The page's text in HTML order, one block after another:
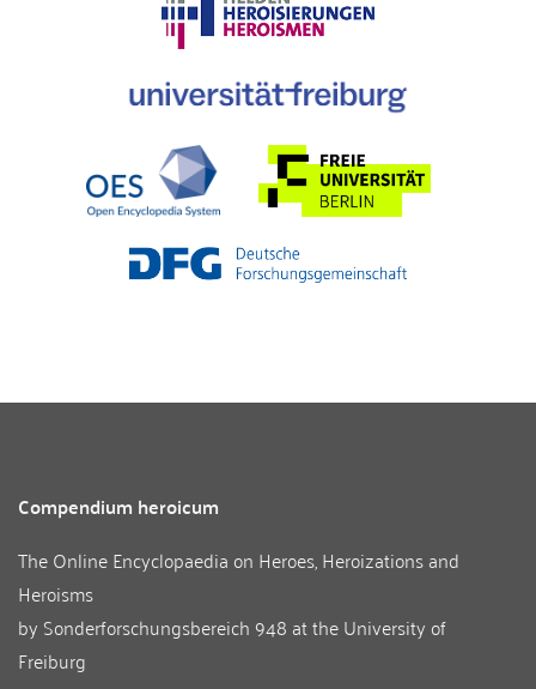
Compendium heroicum
The Online Encyclopaedia on Heroes, Heroizations and
Heroisms
by Sonderforschungsbereich 948 at theUniversity of
Freiburg